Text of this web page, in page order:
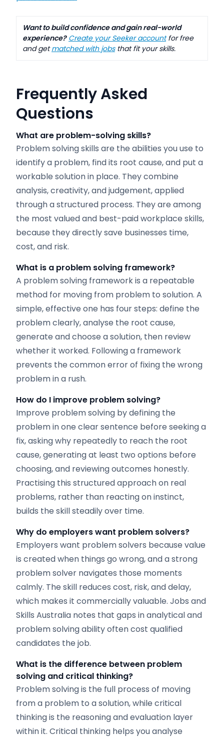
Want to build confidence and gain real-world
experience? Create your Seeker accountfor free
and getmatched with jobsthat fit your skills.
Frequently Asked
Questions
What are problem-solving skills?
Problem solving skills are the abilities you use to
identify a problem, find its root cause, and put a
workable solution in place. They combine
analysis, creativity, and judgement, applied
through a structured process. They are among
the most valued and best-paid workplace skills,
because they directly save businesses time,
cost, and risk.
What is a problem solving framework?
A problem solving framework is a repeatable
method for moving from problem to solution. A
simple, effective one has four steps: define the
problem clearly, analyse the root cause,
generate and choose a solution, then review
whether it worked. Following a framework
prevents the common error of fixing the wrong
problem in a rush.
How do I improve problem solving?
Improve problem solving by defining the
problem in one clear sentence before seeking a
fix, asking why repeatedly to reach the root
cause, generating at least two options before
choosing, and reviewing outcomes honestly.
Practising this structured approach on real
problems, rather than reacting on instinct,
builds the skill steadily over time.
Why do employers want problem solvers?
Employers want problem solvers because value
is created when things go wrong, and a strong
problem solver navigates those moments
calmly. The skill reduces cost, risk, and delay,
which makes it commercially valuable. Jobs and
Skills Australia notes that gaps in analytical and
problem solving ability often cost qualified
candidates the job.
What is the difference between problem
solving and critical thinking?
Problem solving is the full process of moving
from a problem to a solution, while critical
thinking is the reasoning and evaluation layer
within it. Critical thinking helps you analyse